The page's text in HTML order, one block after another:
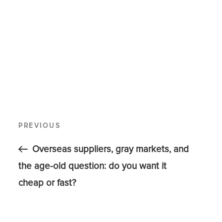
PREVIOUS
Overseas suppliers, gray markets, and
the age-old question: do you want it
cheap or fast?